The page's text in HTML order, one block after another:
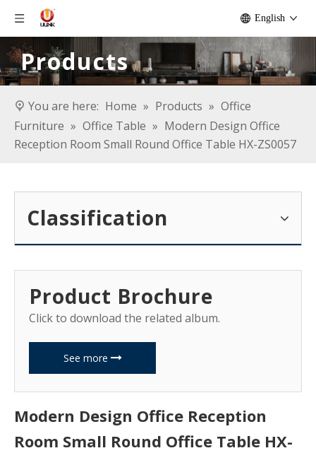
English
Products
You are here: Home » Products » Office
Furniture » Office Table » Modern Design Office
Reception Room Small Round Office Table HX-ZS0057
Classification
Product Brochure
Click to download the related album.
See more
Modern Design Office Reception
Room Small Round Office Table HX-